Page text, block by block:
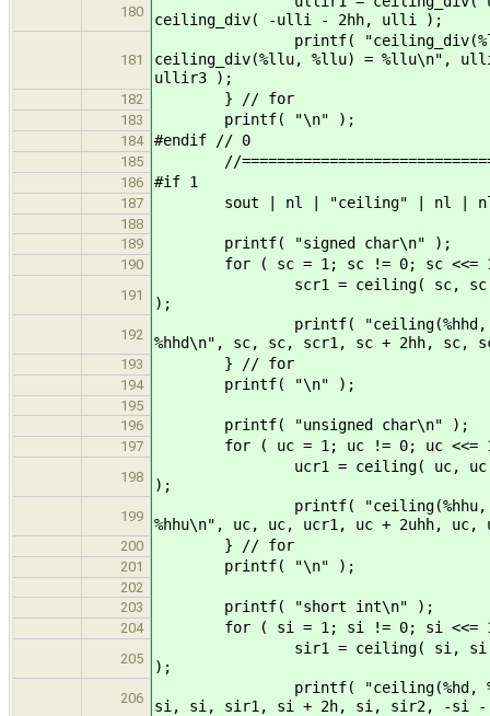
180
ceiling_div( -ulli - 2hh, ulli );
181
printf( "ceiling_div(%llu,
ceiling_div(%llu, %llu) =
ullir3 );
182 } // for
183 printf( "\n" );
184 #endif // 0
185 //
186 #if 1
187 sout | nl | "ceiling" | nl |
188
189
printf( "signed char\n" );
190 for ( sc = 1; sc != 0; sc <<=
191
scr1 = ceiling( sc, sc ); scr2
);
192
printf( "ceiling(%hhd, %hhd) =
%hhd\n", sc, sc, scr1, sc + 2hh, sc,
193 } // for
194 printf( "\n" );
195
196
printf( "unsigned char\n" );
197 for ( uc = 1; uc != 0; uc <<=
198
ucr1 = ceiling( uc, uc ); ucr2
);
199
printf( "ceiling(%hhu, %hhu) =
%hhu\n", uc, uc, ucr1, uc + 2uhh,
200 } // for
201 printf( "\n" );
202
203
printf( "short int\n" );
204 for ( si = 1; si != 0; si <<=
205
sir1 = ceiling( si, si ); sir2
);
206
printf( "ceiling(%hd, %hd) =
si, si, sir1, si + 2h, si, sir2, -si